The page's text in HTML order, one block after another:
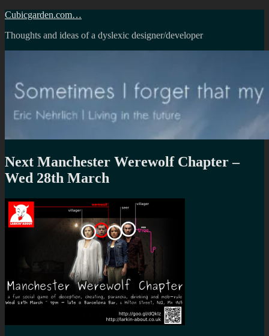
Skip
content
Cubicgarden.com…
Thoughts and ideas of a dyslexic designer/developer
Next Manchester Werewolf Chapter –
Wed 28th March